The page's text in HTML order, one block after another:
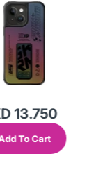
13.750
To Cart